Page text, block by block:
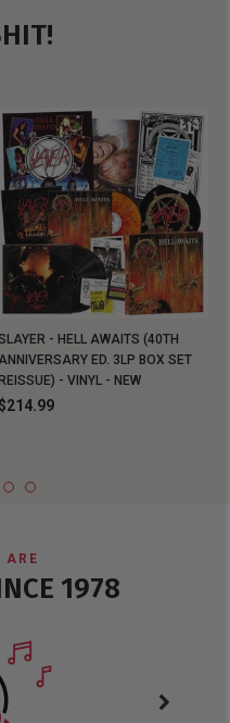
- HELL AWAITS (40TH
ED. 3LP BOX SET
REISSUE) - VINYL - NEW
ARE
1978